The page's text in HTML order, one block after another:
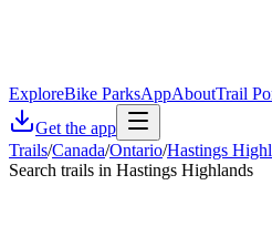
ExploreBike ParksAppAboutTrail
Get the app
Trails/Canada/Ontario/Hastings
Search trails in Hastings Highlands